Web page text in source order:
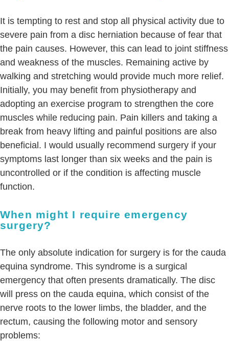
It is tempting to rest and stop all physical activity due to
severe pain from a disc herniation because of fear that
the pain causes. However, this can lead to joint stiffness
and weakness of the muscles. Remaining active by
walking and stretching would provide much more relief.
Initially, you may benefit from physiotherapy and
adopting an exercise program to strengthen the core
muscles while reducing pain. Pain killers and taking a
break from heavy lifting and painful positions are also
beneficial. I would usually recommend surgery if your
symptoms last longer than six weeks and the pain is
uncontrolled or if the condition is affecting muscle
function.
When might I require emergency
surgery?
The only absolute indication for surgery is for the cauda
equina syndrome. This syndrome is a surgical
emergency that often presents dramatically. The disc
will press on the cauda equina, which consist of the
nerve roots to the lower limbs, the bladder, and the
rectum, causing the following motor and sensory
problems: